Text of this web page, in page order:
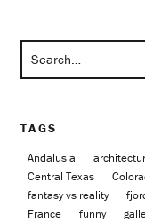
TAGS
Andalusia
Central Texas
fantasy vs reality
France
funny